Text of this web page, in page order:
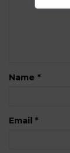
Name *
Email *